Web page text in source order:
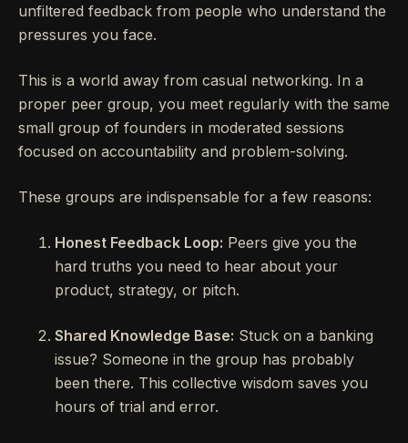
unfiltered feedback from people who understand the
pressures you face.
This is a world away from casual networking. In a
proper peer group, you meet regularly with the same
small group of founders in moderated sessions
focused on accountability and problem-solving.
These groups are indispensable for a few reasons:
Honest Feedback Loop: Peers give you the
hard truths you need to hear about your
product, strategy, or pitch.
Shared Knowledge Base: Stuck on a banking
issue? Someone in the group has probably
been there. This collective wisdom saves you
hours of trial and error.